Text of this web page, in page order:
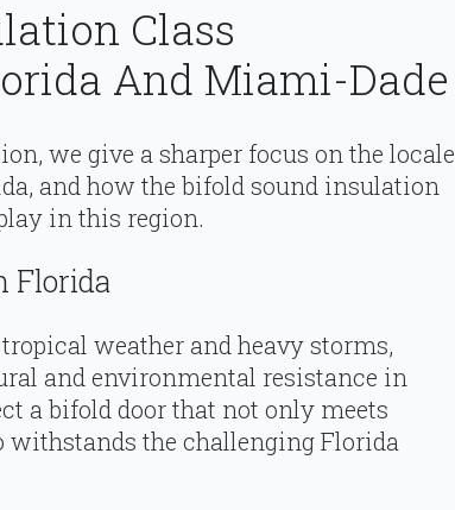
Class
And Miami-Dade
we give a sharper focus on the locale
and how the bifold sound insulation
in this region.
Florida
weather and heavy storms,
and environmental resistance in
a bifold door that not only meets
withstands the challenging Florida